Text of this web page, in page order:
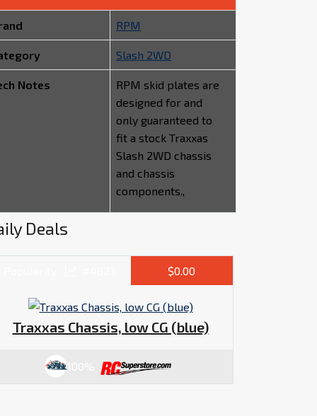
RPM
Slash 2WD
Notes
RPM skid plates are
designed for and
only guaranteed to
fit a stock Traxxas
Slash 2WD chassis
and chassis
components.,
Deals
$0.00
Traxxas Chassis, low CG (blue)
100%